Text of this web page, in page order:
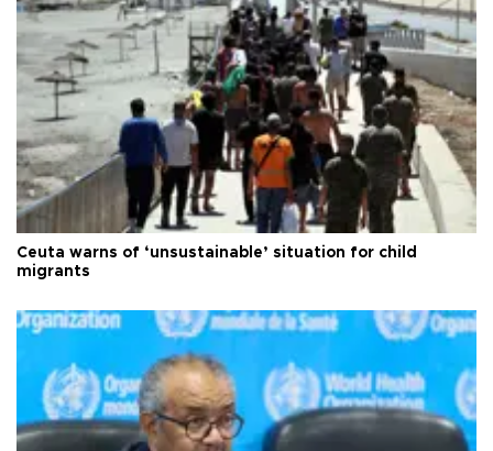
Ceuta warns of ‘unsustainable’ situation for child
migrants